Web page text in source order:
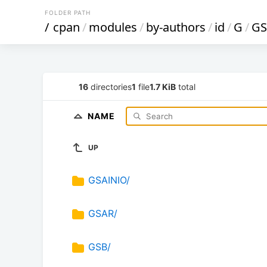
FOLDER PATH
/ cpan/modules/by-authors/id/G /GS
16 directories1 file1.7 KiB total
NAME
UP
GSAINIO/
GSAR/
GSB/